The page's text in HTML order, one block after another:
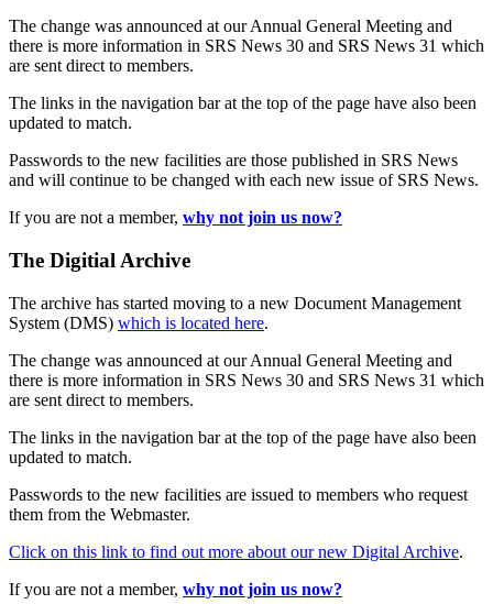
The change was announced at our Annual General Meeting and
there is more information in SRS News 30 and SRS News 31 which
are sent direct to members.
The links in the navigation bar at the top of the page have also been
updated to match.
Passwords to the new facilities are those published in SRS News
and will continue to be changed with each new issue of SRS News.
If you are not a member, why not join us now?
The Digitial Archive
The archive has started moving to a new Document Management
System (DMS) which is located here.
The change was announced at our Annual General Meeting and
there is more information in SRS News 30 and SRS News 31 which
are sent direct to members.
The links in the navigation bar at the top of the page have also been
updated to match.
Passwords to the new facilities are issued to members who request
them from the Webmaster.
Click on this link to find out more about our new Digital Archive.
If you are not a member, why not join us now?